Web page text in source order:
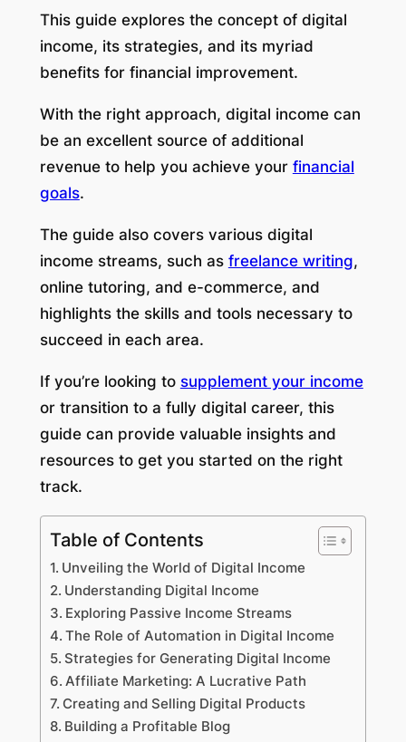
This guide explores the concept of digital
income, its strategies, and its myriad
benefits for financial improvement.
With the right approach, digital income can
be an excellent source of additional
revenue to help you achieve your financial
goals.
The guide also covers various digital
income streams, such as freelance writing,
online tutoring, and e-commerce, and
highlights the skills and tools necessary to
succeed in each area.
If you’re looking to supplement your income
or transition to a fully digital career, this
guide can provide valuable insights and
resources to get you started on the right
track.
Table of Contents
Unveiling the World of Digital Income
Understanding Digital Income
Exploring Passive Income Streams
The Role of Automation in Digital Income
Strategies for Generating Digital Income
Affiliate Marketing: A Lucrative Path
Creating and Selling Digital Products
Building a Profitable Blog